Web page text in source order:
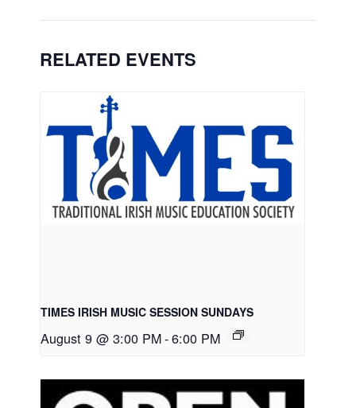
RELATED EVENTS
TIMES IRISH MUSIC SESSION SUNDAYS
August 9 @ 3:00 PM-6:00 PM